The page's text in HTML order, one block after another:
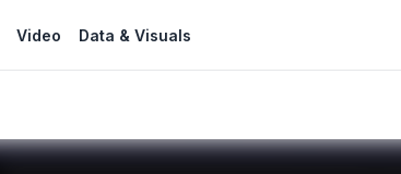
Video Data & Visuals